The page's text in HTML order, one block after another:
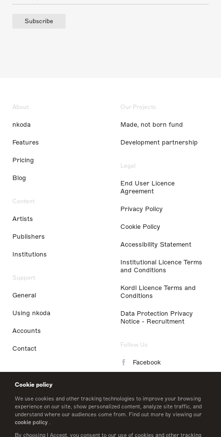
Cookie policy
We use cookies and other tracking technologies to improve your browsing
experience on our site, show personalized content, analyze site traffic, and
understand where our audiences come from. Find out more by viewing our
cookie policy .
By choosing I Accept, you consent to our use of cookies and other tracking
Subscribe
About
nkoda
Features
Pricing
Blog
Content
Artists
Publishers
Institutions
Support
General
Using nkoda
Accounts
Contact
Our Projects
Made, not born fund
Development partnership
Legal
End User Licence
Agreement
Privacy Policy
Cookie Policy
Accessibility Statement
Institutional Licence Terms
and Conditions
Kordl Licence Terms and
Conditions
Data Protection Privacy
Notice - Recruitment
Follow Us
Facebook
LinkedIn
Twitter